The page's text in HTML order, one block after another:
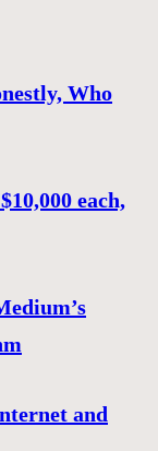
Who
each,
and